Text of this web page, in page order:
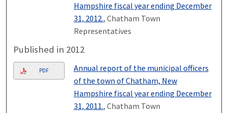
Hampshire fiscal year ending December
31, 2012., Chatham Town
Representatives
Published in 2012
PDF
Annual report of the municipal officers
of the town of Chatham, New
Hampshire fiscal year ending December
31, 2011., Chatham Town